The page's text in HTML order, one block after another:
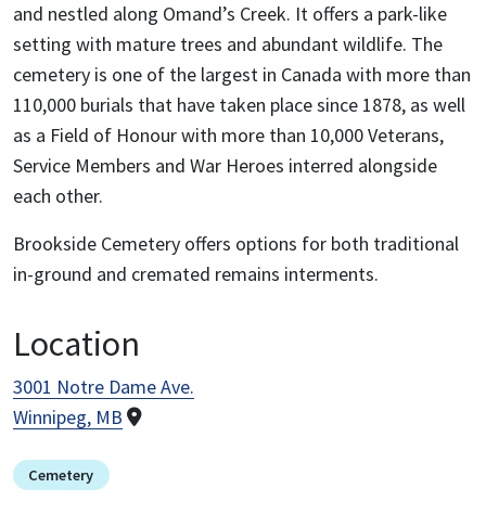
and nestled along Omand’s Creek. It offers a park-like
setting with mature trees and abundant wildlife. The
cemetery is one of the largest in Canada with more than
110,000 burials that have taken place since 1878, as well
as a Field of Honour with more than 10,000 Veterans,
Service Members and War Heroes interred alongside
each other.
Brookside Cemetery offers options for both traditional
in-ground and cremated remains interments.
Location
3001 Notre Dame Ave.
Winnipeg, MB
Cemetery